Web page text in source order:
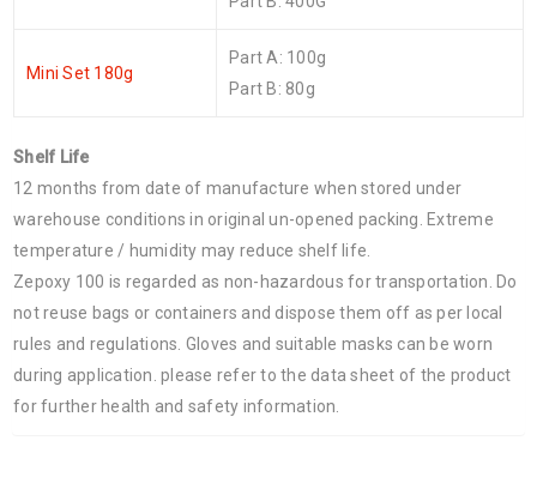
Mini Set 180g
Part A: 100g
Part B: 80g
Shelf Life
12 months from date of manufacture when stored under
warehouse conditions in original un-opened packing. Extreme
temperature / humidity may reduce shelf life.
Zepoxy 100 is regarded as non-hazardous for transportation. Do
not reuse bags or containers and dispose them off as per local
rules and regulations. Gloves and suitable masks can be worn
during application. please refer to the data sheet of the product
for further health and safety information.